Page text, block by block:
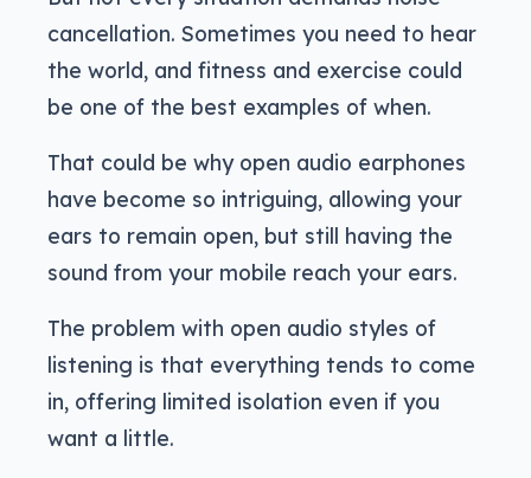
cancellation. Sometimes you need to hear
the world, and fitness and exercise could
be one of the best examples of when.
That could be why open audio earphones
have become so intriguing, allowing your
ears to remain open, but still having the
sound from your mobile reach your ears.
The problem with open audio styles of
listening is that everything tends to come
in, offering limited isolation even if you
want a little.